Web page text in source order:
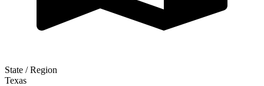
State / Region
Texas